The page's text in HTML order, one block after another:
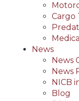
Cargo
News
News
News
NICB
Blog